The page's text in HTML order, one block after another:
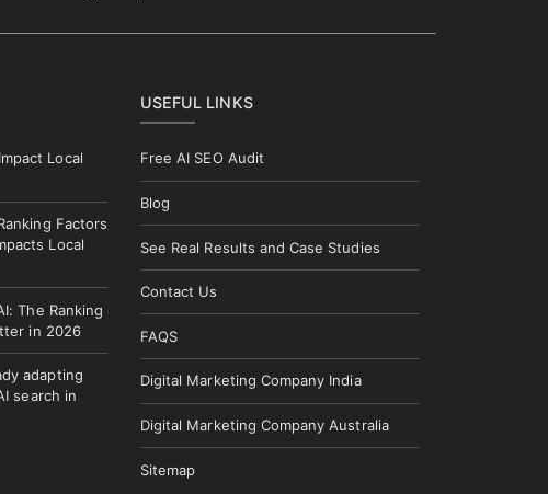
Local
Factors
Local
The Ranking
in 2026
adapting
search in
USEFUL LINKS
Free AI SEO Audit
Blog
See Real Results and Case Studies
Contact Us
FAQS
Digital Marketing Company India
Digital Marketing Company Australia
Sitemap